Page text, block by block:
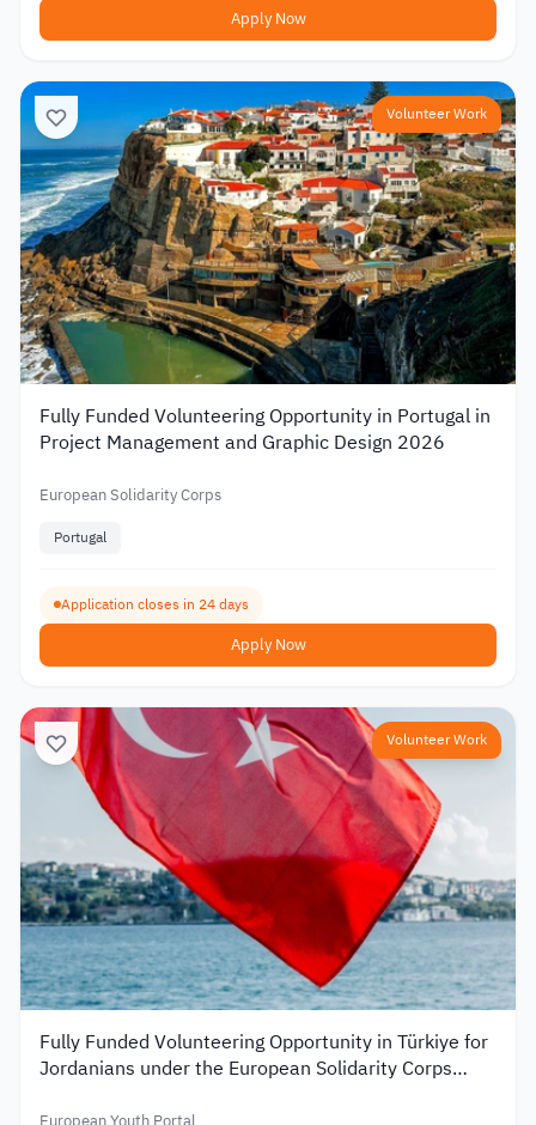
Apply Now
Volunteer Work
Fully Funded Volunteering Opportunity in Portugal in
Project Management and Graphic Design 2026
European Solidarity Corps
Portugal
Application closes in 24 days
Apply Now
Volunteer Work
Fully Funded Volunteering Opportunity in Türkiye for
Jordanians under the European Solidarity Corps